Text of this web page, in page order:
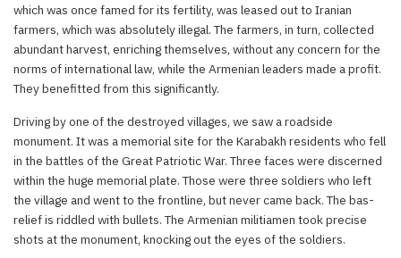
which was once famed for its fertility, was leased out to Iranian
farmers, which was absolutely illegal. The farmers, in turn, collected
abundant harvest, enriching themselves, without any concern for the
norms of international law, while the Armenian leaders made a profit.
They benefitted from this significantly.
Driving by one of the destroyed villages, we saw a roadside
monument. It was a memorial site for the Karabakh residents who fell
in the battles of the Great Patriotic War. Three faces were discerned
within the huge memorial plate. Those were three soldiers who left
the village and went to the frontline, but never came back. The bas-
relief is riddled with bullets. The Armenian militiamen took precise
shots at the monument, knocking out the eyes of the soldiers.